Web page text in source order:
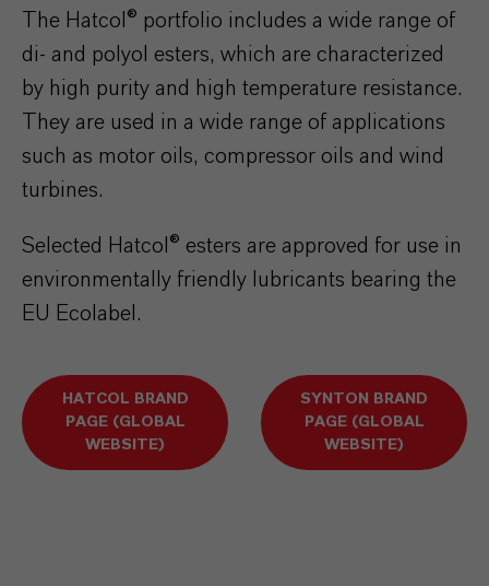
The Hatcol® portfolio includes a wide range of
di- and polyol esters, which are characterized
by high purity and high temperature resistance.
They are used in a wide range of applications
such as motor oils, compressor oils and wind
turbines.
Selected Hatcol® esters are approved for use in
environmentally friendly lubricants bearing the
EU Ecolabel.
HATCOL BRAND
PAGE (GLOBAL
WEBSITE)
SYNTON BRAND
PAGE (GLOBAL
WEBSITE)